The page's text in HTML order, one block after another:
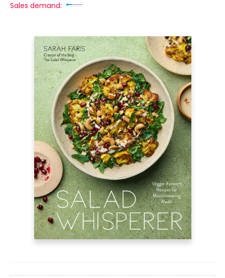
Sales demand: